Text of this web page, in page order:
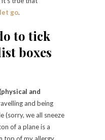
go.
to tick
boxes
and
and being
(sorry, we all sneeze
of a plane is a